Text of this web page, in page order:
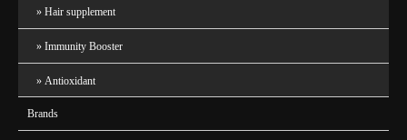
Hair supplement
Immunity Booster
Antioxidant
Brands